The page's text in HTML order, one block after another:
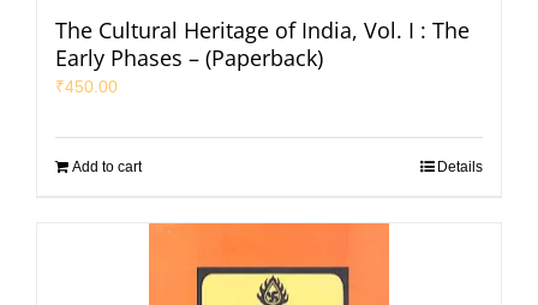
The Cultural Heritage of India, Vol. I : The
Early Phases – (Paperback)
₹450.00
Add to cart Details